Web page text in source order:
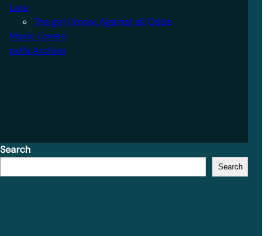
Lara
The girl I know: Against all Odds
Music Lovers
polls Archive
Search
Search